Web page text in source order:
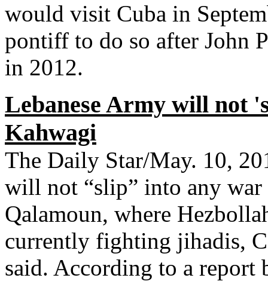
would visit Cuba in
pontiff to do so after John
in 2012.
Lebanese Army will not
Kahwagi
The Daily Star/May. 10,
will not “slip” into any war
Qalamoun, where
currently fighting jihadis,
said. According to a